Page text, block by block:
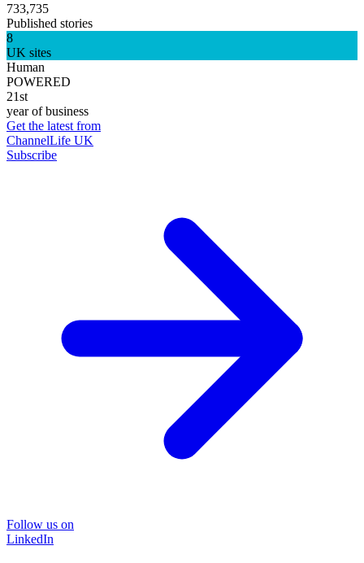
733,735
Published stories
8
UK sites
Human
POWERED
21st
year of business
Get the latest from
ChannelLife UK
Subscribe
Follow us on
LinkedIn